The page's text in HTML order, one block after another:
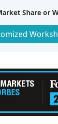
Share or
for Target